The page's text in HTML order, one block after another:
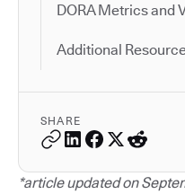
DORA Metrics and
Additional
SHARE
*article updated on